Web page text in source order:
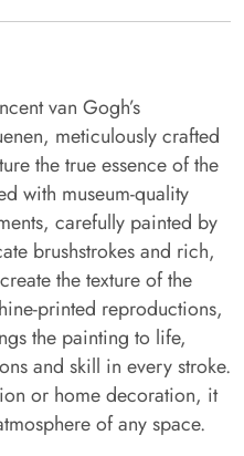
van Gogh’s
meticulously crafted
the true essence of the
with museum-quality
carefully painted by
brushstrokes and rich,
the texture of the
printed reproductions,
the painting to life,
and skill in every stroke.
or home decoration, it
of any space.